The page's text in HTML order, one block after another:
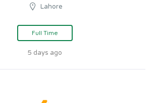
Lahore
Full Time
5 days ago